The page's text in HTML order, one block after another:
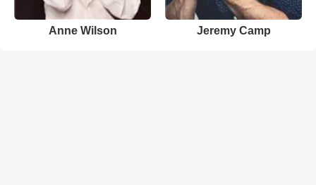
Anne Wilson Jeremy Camp